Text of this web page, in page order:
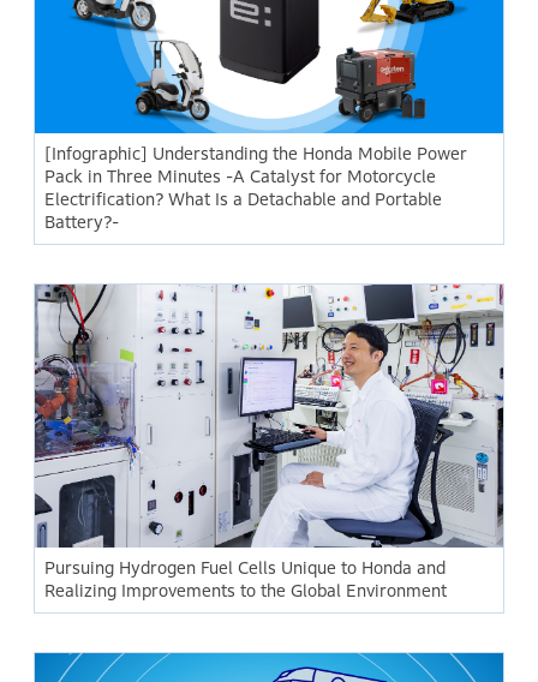
[Infographic] Understanding the Honda Mobile Power
Pack in Three Minutes -A Catalyst for Motorcycle
Electrification? What Is a Detachable and Portable
Battery?-
Pursuing Hydrogen Fuel Cells Unique to Honda and
Realizing Improvements to the Global Environment